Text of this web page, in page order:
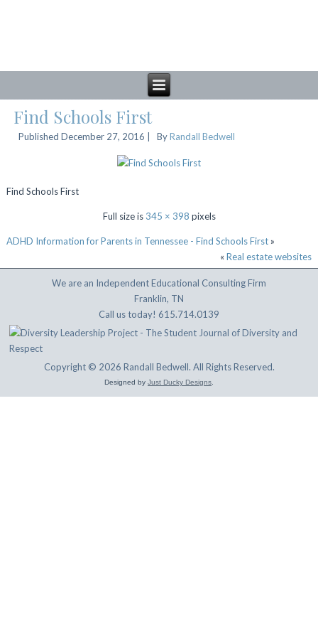
Find Schools First
Published December 27, 2016 By Randall Bedwell
Find Schools First
Full size is 345 × 398 pixels
ADHD Information for Parents in Tennessee - Find Schools First »
« Real estate websites
We are an Independent Educational Consulting Firm
Franklin, TN
Call us today! 615.714.0139
Copyright © 2026 Randall Bedwell. All Rights Reserved.
Designed by Just Ducky Designs